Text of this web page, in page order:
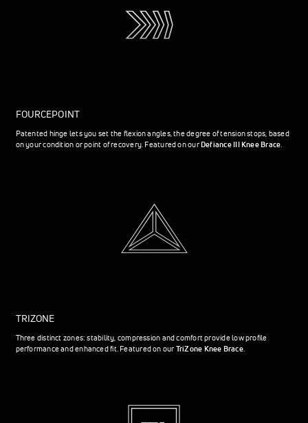
FOURCEPOINT
Patented hinge lets you set the flexion angles, the degree of tension stops, based
on your condition or point of recovery. Featured on ourDefiance III Knee Brace.
TRIZONE
Three distinct zones: stability, compression and comfort provide low profile
performance and enhanced fit. Featured on ourTriZone Knee Brace.